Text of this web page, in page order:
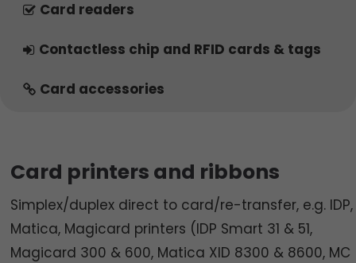
Card readers
Contactless chip and RFID cards & tags
Card accessories
Card printers and ribbons
Simplex/duplex direct to card/re-transfer, e.g. IDP,
Matica, Magicard printers (IDP Smart 31 & 51,
Magicard 300 & 600, Matica XID 8300 & 8600, MC